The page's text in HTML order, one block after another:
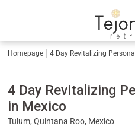
Homepage 4 Day Revitalizing
4 Day Revitalizing
in Mexico
Tulum, Quintana Roo, Mexico